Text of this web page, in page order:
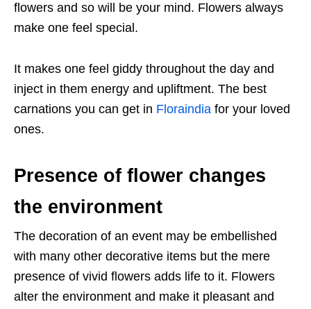
flowers and so will be your mind. Flowers always
make one feel special.
It makes one feel giddy throughout the day and
inject in them energy and upliftment. The best
carnations you can get in Floraindia for your loved
ones.
Presence of flower changes
the environment
The decoration of an event may be embellished
with many other decorative items but the mere
presence of vivid flowers adds life to it. Flowers
alter the environment and make it pleasant and